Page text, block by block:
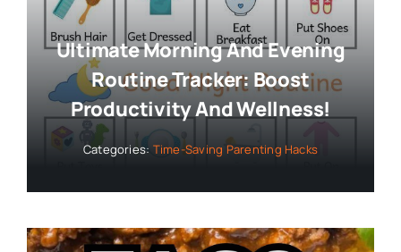
Ultimate Morning And Evening
Routine Tracker: Boost
Productivity And Wellness!
Categories: Time-Saving Parenting Hacks